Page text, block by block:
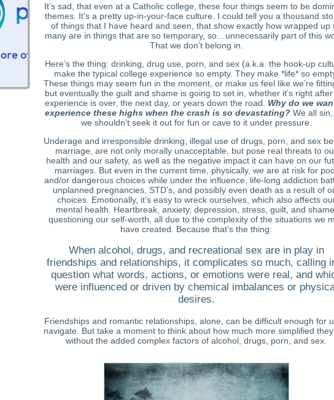
It’s sad, that even at a Catholic college, these four things seem to be
themes. It’s a pretty up-in-your-face culture. I could tell you a thousand
of things that I have heard and seen, that show exactly how wrapped up
many are in things that are so temporary, so…unnecessarily part of this
That we don’t belong in.
Here’s the thing: drinking, drug use, porn, and sex (a.k.a. the hook-up
make the typical college experience so empty. They make *life* so
These things may seem fun in the moment, or make us feel like we’re
but eventually the guilt and shame is going to set in, whether it’s right
experience is over, the next day, or years down the road. Why do we
experience these highs when the crash is so devastating? We all
we shouldn’t seek it out for fun or cave to it under pressure.
Underage and irresponsible drinking, illegal use of drugs, porn, and sex
marriage, are not only morally unacceptable, but pose real threats to
health and our safety, as well as the negative impact it can have on our
marriages. But even in the current time, physically, we are at risk for
and/or dangerous choices while under the influence, life-long addiction
unplanned pregnancies, STD’s, and possibly even death as a result of
choices. Emotionally, it’s easy to wreck ourselves, which also affects
mental health. Heartbreak, anxiety, depression, stress, guilt, and shame,
questioning our self-worth, all due to the complexity of the situations we
have created. Because that’s the thing:
When alcohol, drugs, and recreational sex are in play in
friendships and relationships, it complicates so much, calling
question what words, actions, or emotions were real, and
were influenced or driven by chemical imbalances or
desires.
Friendships and romantic relationships, alone, can be difficult enough for
navigate. But take a moment to think about how much more simplified
without the added complex factors of alcohol, drugs, porn, and sex.